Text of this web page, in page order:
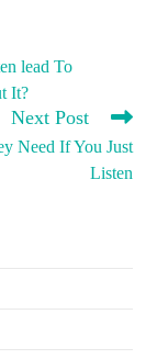
lead To
It?
Next Post
Need If You Just
Listen